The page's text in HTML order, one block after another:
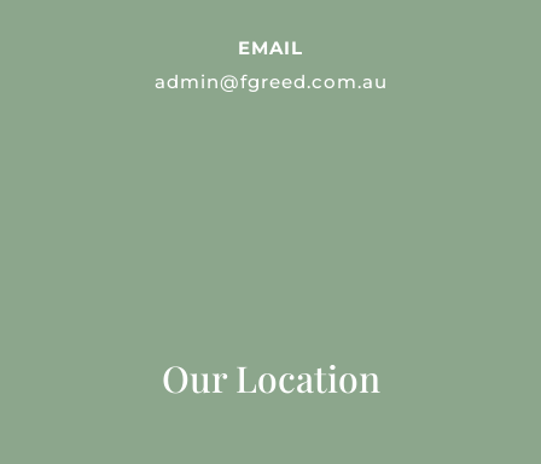
EMAIL
admin@fgreed.com.au
Our Location